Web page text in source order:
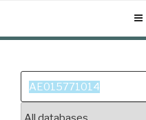
content
Search
for: